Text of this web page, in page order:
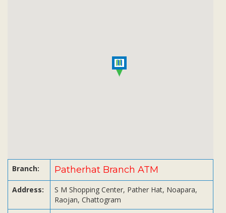
Branch: Patherhat Branch ATM
Address:
S M Shopping Center, Pather Hat, Noapara,
Raojan, Chattogram
Others